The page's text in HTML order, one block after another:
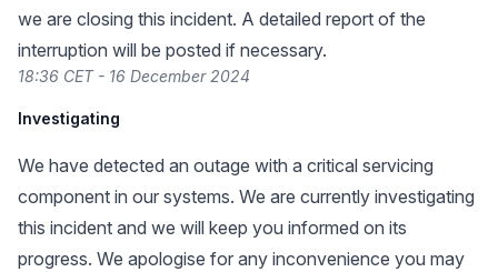
we are closing this incident. A detailed report of the
interruption will be posted if necessary.
18:36 CET - 16 December 2024
Investigating
We have detected an outage with a critical servicing
component in our systems. We are currently investigating
this incident and we will keep you informed on its
progress. We apologise for any inconvenience you may